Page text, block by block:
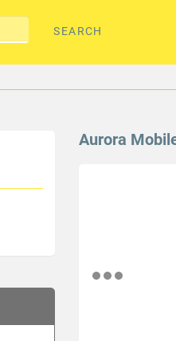
SEARCH
Aurora